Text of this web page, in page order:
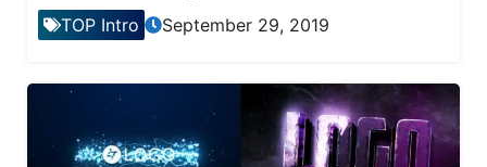
TOP Intro September 29, 2019